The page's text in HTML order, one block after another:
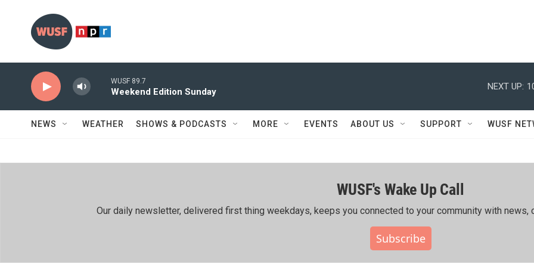
WUSF 89.7
Weekend Edition Sunday
NEXT UP:
NEWS WEATHER SHOWS & PODCASTS MORE EVENTS ABOUT US SUPPORT WUSF
WUSF's Wake Up Call
Our daily newsletter, delivered first thing weekdays, keeps you connected to your community with news,
Subscribe